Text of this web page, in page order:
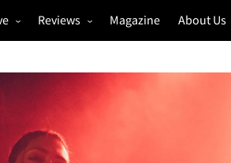
Galleries
Reviews
Gigs
Music & Film
Magazine About Us